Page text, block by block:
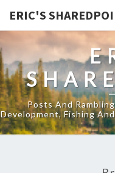
ERIC'S
Posts And
Development, Fishing